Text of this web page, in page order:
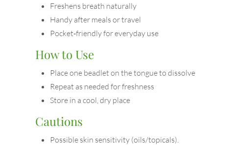
Freshens breath naturally
Handy after meals or travel
Pocket‑friendly for everyday use
How to Use
Place one beadlet on the tongue to dissolve
Repeat as needed for freshness
Store in a cool, dry place
Cautions
Possible skin sensitivity (oils/topicals).